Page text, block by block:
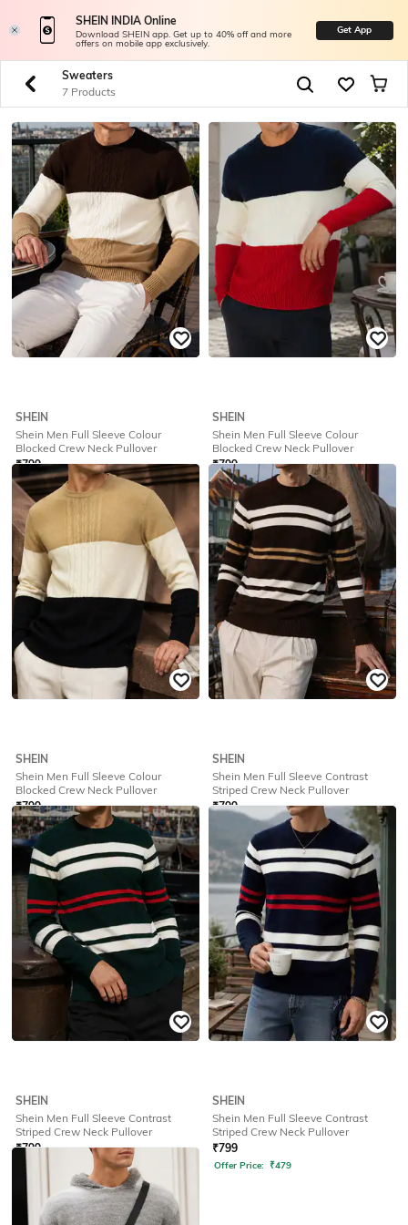
SHEIN INDIA Online
Download SHEIN app. Get up to 40% off and more
offers on mobile app exclusively.
Get App
Sweaters
7 Products
SHEIN
Shein Men Full Sleeve Colour
Blocked Crew Neck Pullover
₹799
Offer Price: 479
SHEIN
Shein Men Full Sleeve Colour
Blocked Crew Neck Pullover
₹799
Offer Price: ₹ 479
SHEIN
Shein Men Full Sleeve Colour
Blocked Crew Neck Pullover
₹799
Offer Price: ₹479
SHEIN
Shein Men Full Sleeve Contrast
Striped Crew Neck Pullover
₹799
Offer Price: ₹479
SHEIN
Shein Men Full Sleeve Contrast
Striped Crew Neck Pullover
₹799
Offer Price:
SHEIN
Shein Men Full Sleeve Contrast
Striped Crew Neck Pullover
₹799
Offer Price: ₹479